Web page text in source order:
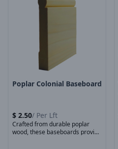
Poplar Colonial Baseboard
$ 2.50/ Per Lft
Crafted from durable poplar
wood, these baseboards provide